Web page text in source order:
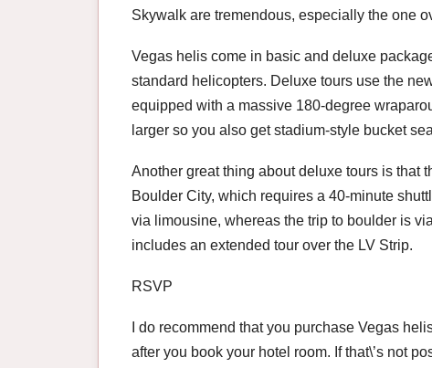
Skywalk are tremendous, especially the one
Vegas helis come in basic and deluxe
standard helicopters. Deluxe tours use the
equipped with a massive 180-degree
larger so you also get stadium-style bucket
Another great thing about deluxe tours is that
Boulder City, which requires a 40-minute
via limousine, whereas the trip to boulder is
includes an extended tour over the LV Strip.
RSVP
I do recommend that you purchase Vegas
after you book your hotel room. If that\’s not